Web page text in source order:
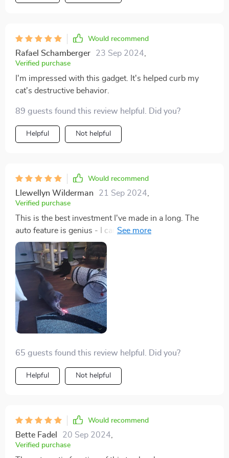
Would recommend
Rafael Schamberger 23 Sep 2024
Verified purchase
I'm impressed with this gadget. It's helped curb my
cat's destructive behavior.
89 guests found this review helpful. Did you?
Helpful Not helpful
Would recommend
Llewellyn Wilderman 21 Sep 2024
Verified purchase
This is the best investment I've made in a long. The
auto feature is genius - I can leave it on while I'm at
work and come home to a kitty.
65 guests found this review helpful. Did you?
Helpful Not helpful
Would recommend
Bette Fadel 20 Sep 2024
Verified purchase